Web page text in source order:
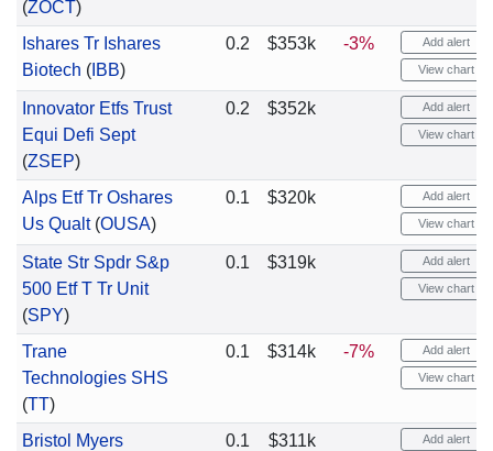
(ZOCT)
Ishares Tr Ishares
Biotech (IBB)
0.2 $353k -3% Add alert
View chart
Innovator Etfs Trust
Equi Defi Sept
(ZSEP)
0.2 $352k Add alert
View chart
Alps Etf Tr Oshares
Us Qualt(OUSA)
0.1 $320k Add alert
View chart
State Str Spdr S&p
500 Etf T Tr Unit
(SPY)
0.1 $319k Add alert
View chart
Trane
Technologies SHS
(TT)
0.1 $314k -7% Add alert
View chart
Bristol Myers
0.1 $311k Add alert